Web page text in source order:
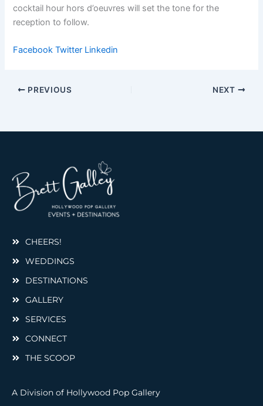
cocktail hour hors d’oeuvres will set the tone for the
reception to follow.
FacebookTwitter Linkedin
PREVIOUS NEXT
CHEERS!
WEDDINGS
DESTINATIONS
GALLERY
SERVICES
CONNECT
THE SCOOP
A Division of Hollywood Pop Gallery